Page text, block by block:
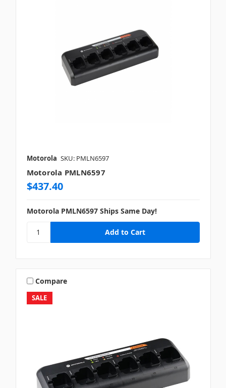
Motorola SKU: PMLN6597
Motorola PMLN6597
$437.40
Motorola PMLN6597 Ships Same Day!
SALE
Compare